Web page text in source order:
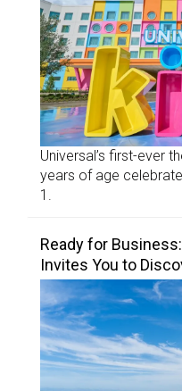
Universal’s first-ever
years of age
1.
Ready for
Invites You to